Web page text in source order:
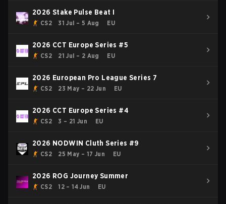
2026 Stake Pulse Beat I
CS2 31 Jul – 5 Aug EU
2026 CCT Europe Series #5
CS2 21 Jul – 2 Aug EU
2026 European Pro League Series 7
CS2 23 May – 22 Jun EU
2026 CCT Europe Series #4
CS2 3 – 21 Jun EU
2026 NODWIN Cluth Series #9
CS2 25 May – 17 Jun EU
2026 ROG Journey Summer
CS2 12 – 14 Jun EU